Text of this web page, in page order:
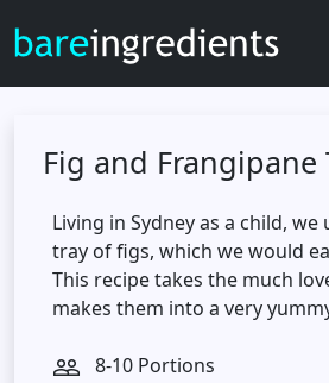
Fig and Frangipane
Living in Sydney as a child, we
tray of figs, which we would
This recipe takes the much
makes them into a very
people_outline 8-10 Portions